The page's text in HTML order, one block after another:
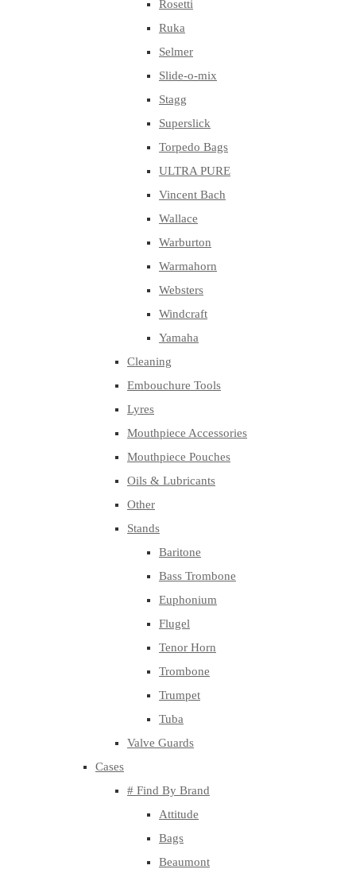
Rosetti
Ruka
Selmer
Slide-o-mix
Stagg
Superslick
Torpedo Bags
ULTRA PURE
Vincent Bach
Wallace
Warburton
Warmahorn
Websters
Windcraft
Yamaha
Cleaning
Embouchure Tools
Lyres
Mouthpiece Accessories
Mouthpiece Pouches
Oils & Lubricants
Other
Stands
Baritone
Bass Trombone
Euphonium
Flugel
Tenor Horn
Trombone
Trumpet
Tuba
Valve Guards
Cases
# Find By Brand
Attitude
Bags
Beaumont